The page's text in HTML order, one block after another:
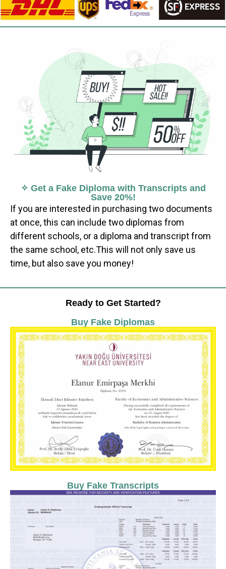
✧ Get a Fake Diploma with Transcripts and
Save 20%!
If you are interested in purchasing two documents
at once, this can include two diplomas from
different schools, or a diploma and transcript from
the same school, etc.This will not only save us
time, but also save you money!
Ready to Get Started?
Buy Fake Diplomas
Buy Fake Transcripts